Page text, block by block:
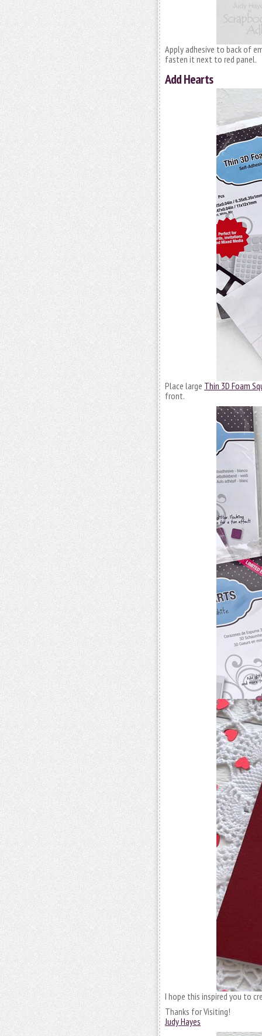
Apply adhesive to back of
fasten it next to red panel.
Add Hearts
Place large Thin 3D Foam
front.
I hope this inspired you to
Thanks for Visiting!
Judy Hayes